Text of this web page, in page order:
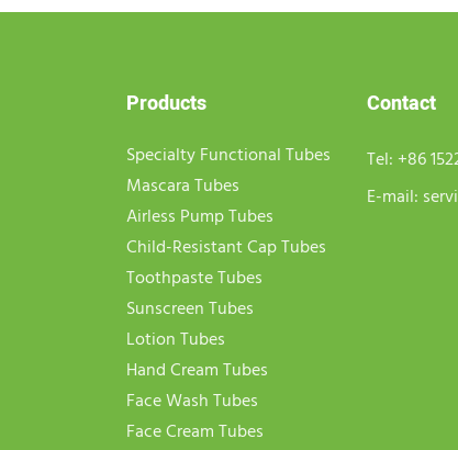
Products
Specialty Functional Tubes
Mascara Tubes
Airless Pump Tubes
Child-Resistant Cap Tubes
Toothpaste Tubes
Sunscreen Tubes
Lotion Tubes
Hand Cream Tubes
Face Wash Tubes
Face Cream Tubes
Contact
Tel: +86
E-mail: